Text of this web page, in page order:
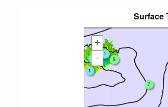
Surface
+
-
5
1
1
1
7